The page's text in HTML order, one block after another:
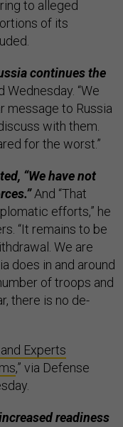
to alleged
of its
continues the
“We
message to Russia
with them.
for the worst.”
“We have not
And “That
efforts,” he
“It remains to be
We are
does in and around
of troops and
there is no de-
Experts
,” via Defense
readiness